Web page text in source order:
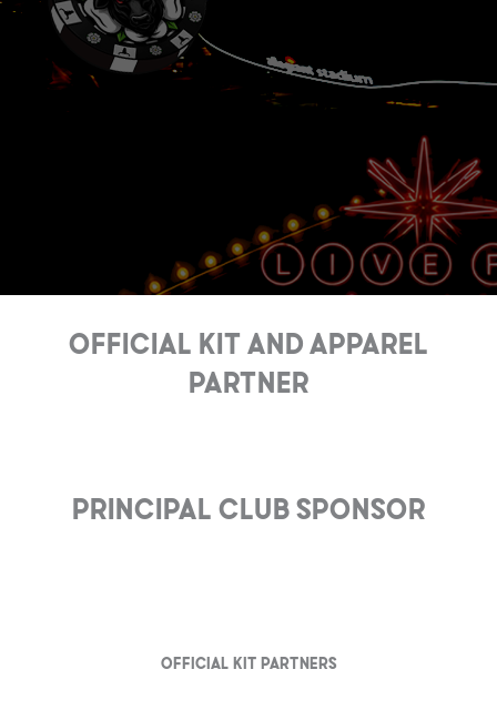
Official Kit and Apparel
Partner
Principal club Sponsor
Official Kit partners